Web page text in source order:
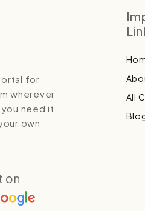
for
wherever
need it
own
on
All